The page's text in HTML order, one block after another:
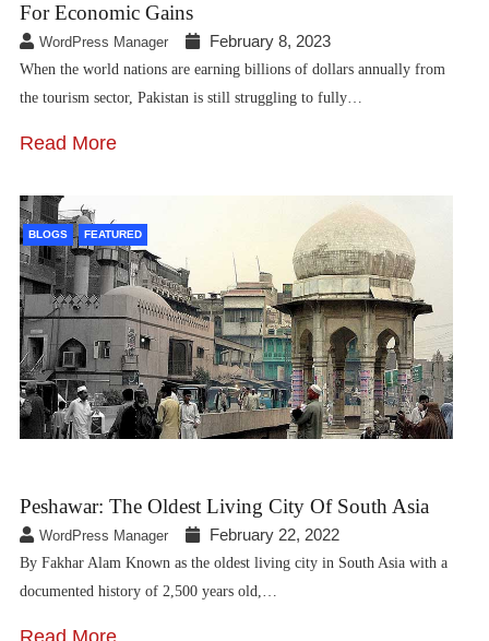
For Economic Gains
WordPress Manager February 8, 2023
When the world nations are earning billions of dollars annually from
the tourism sector, Pakistan is still struggling to fully…
Read More
BLOGS FEATURED
Peshawar: The Oldest Living City Of South Asia
WordPress Manager February 22, 2022
By Fakhar Alam Known as the oldest living city in South Asia with a
documented history of 2,500 years old,…